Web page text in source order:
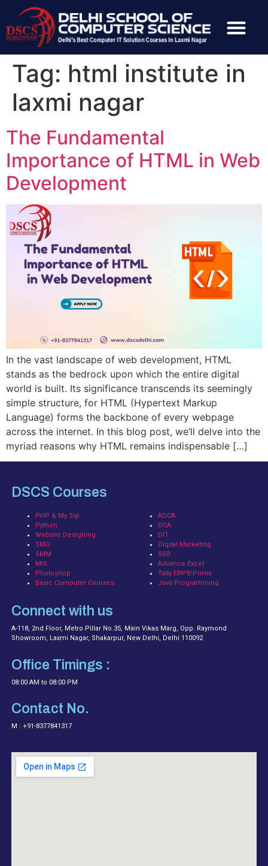
Tag: html institute in
laxmi nagar
The Fundamental
Importance of HTML in Web
Development
In the vast landscape of web development, HTML
stands as the bedrock upon which the entire digital
world is built. Its significance transcends its seemingly
simple structure, for HTML (Hypertext Markup
Language) forms the backbone of every webpage
across the internet. In this blog post, we’ll delve into the
myriad reasons why HTML remains indispensable […]
DSCS Courses
PHP & My Sql
Python
Website Designing
SMO
SMM
MIS
Photoshop
Basic Computer Courses
ADCA
DCA
DIT
Digital Marketing
SEO
Advance Excel
Tally ERP9/Prime
Java Programming
Connect with us
A-118, 2nd Floor, Metro Pillar No.35, Main Vikas Marg, Opp. Raymond
Showroom, Laxmi Nagar, Shakarpur, New Delhi, Delhi 110092
Office Timings :
08:00 AM to 08:00 PM
Contact No.
M : +91-8377841317